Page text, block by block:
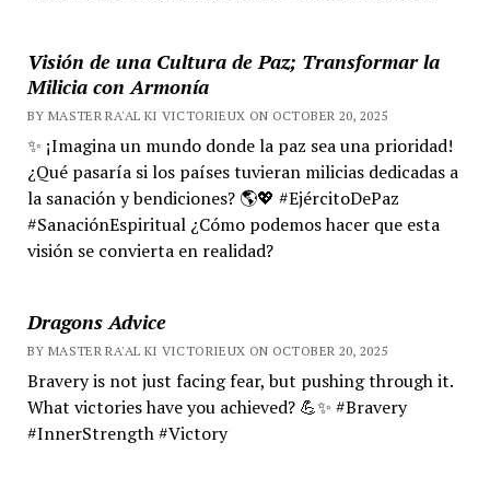
Visión de una Cultura de Paz; Transformar la
Milicia con Armonía
BY MASTER RA'AL KI VICTORIEUX ON OCTOBER 20, 2025
✨ ¡Imagina un mundo donde la paz sea una prioridad!
¿Qué pasaría si los países tuvieran milicias dedicadas a
la sanación y bendiciones? 🌎💖 #EjércitoDePaz
#SanaciónEspiritual ¿Cómo podemos hacer que esta
visión se convierta en realidad?
Dragons Advice
BY MASTER RA'AL KI VICTORIEUX ON OCTOBER 20, 2025
Bravery is not just facing fear, but pushing through it.
What victories have you achieved? 💪✨ #Bravery
#InnerStrength #Victory